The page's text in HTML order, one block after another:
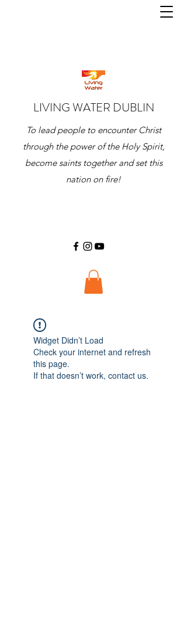
LIVING WATER DUBLIN
To lead people to encounter Christ
through the power of the Holy Spirit,
become saints together and set this
nation on fire!
Widget Didn’t Load
Check your internet and refresh
this page.
If that doesn’t work, contact us.